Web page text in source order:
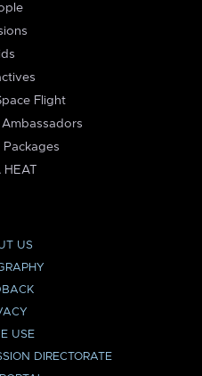
Flight
Packages
US
USE
DIRECTORATE